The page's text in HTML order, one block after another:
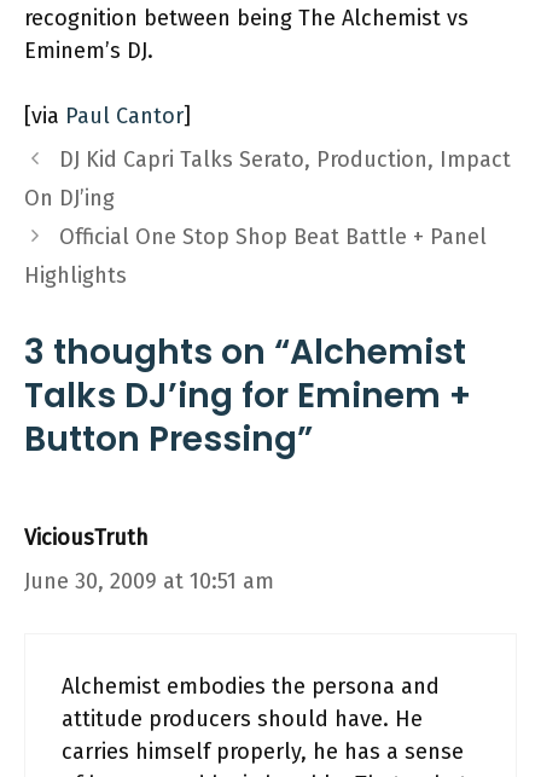
recognition between being The Alchemist vs
Eminem’s DJ.
[via Paul Cantor]
DJ Kid Capri Talks Serato, Production, Impact
On DJ’ing
Official One Stop Shop Beat Battle + Panel
Highlights
3 thoughts on “Alchemist
Talks DJ’ing for Eminem +
Button Pressing”
ViciousTruth
June 30, 2009 at 10:51 am
Alchemist embodies the persona and
attitude producers should have. He
carries himself properly, he has a sense